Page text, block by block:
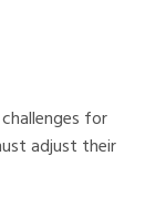
for
adjust their